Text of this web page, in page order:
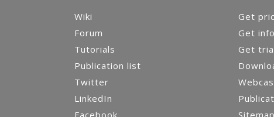
Wiki
Forum
Tutorials
Publication list
Twitter
LinkedIn
Get
Get
Get